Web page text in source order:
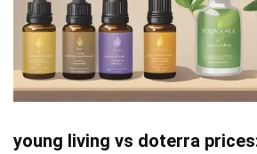
young living vs doterra